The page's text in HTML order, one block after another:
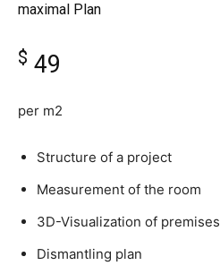
maximal Plan
$ 49
per m2
Structure of a project
Measurement of the room
3D-Visualization of premises
Dismantling plan